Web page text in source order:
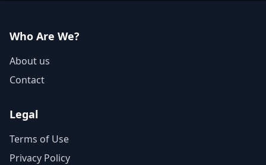
Who Are We?
About us
Contact
Legal
Terms of Use
Privacy Policy